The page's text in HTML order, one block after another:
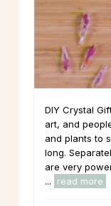
DIY Crystal
art, and
and plants to
long.
are very
...
read more